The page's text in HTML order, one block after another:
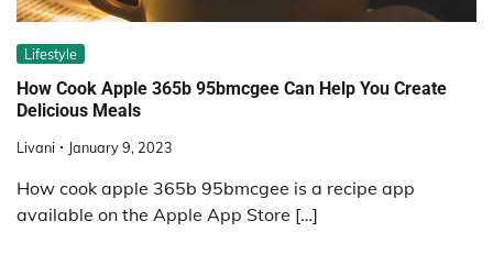
Lifestyle
How Cook Apple 365b 95bmcgee Can Help You Create
Delicious Meals
Livani January 9, 2023
How cook apple 365b 95bmcgee is a recipe app
available on the Apple App Store […]